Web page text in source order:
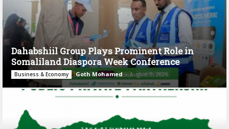
Dahabshiil Group Plays Prominent Role in
Somaliland Diaspora Week Conference
Business & Economy Goth Mohamed - August 3, 2026